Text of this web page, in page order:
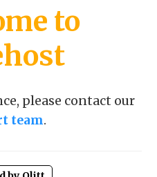
to
please contact our
team.